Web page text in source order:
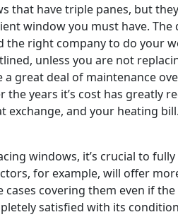
that have triple panes, but
window you must have.
the right company to do your
unless you are not
great deal of maintenance
years it’s cost has
exchange, and your heating
windows, it’s crucial to
for example, will offer
covering them even if
satisfied with its